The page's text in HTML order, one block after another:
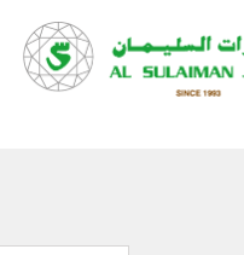
HOME